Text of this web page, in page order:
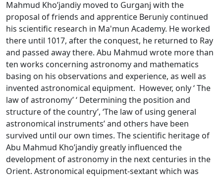
Mahmud Kho’jandiy moved to Gurganj with the
proposal of friends and apprentice Beruniy continued
his scientific research in Ma'mun Academy. He worked
there until 1017, after the conquest, he returned to Ray
and passed away there. Abu Mahmud wrote more than
ten works concerning astronomy and mathematics
basing on his observations and experience, as well as
invented astronomical equipment. However, only ‘ The
law of astronomy’ ‘ Determining the position and
structure of the country’, ‘The law of using general
astronomical instruments’ and others have been
survived until our own times. The scientific heritage of
Abu Mahmud Kho’jandiy greatly influenced the
development of astronomy in the next centuries in the
Orient. Astronomical equipment-sextant which was